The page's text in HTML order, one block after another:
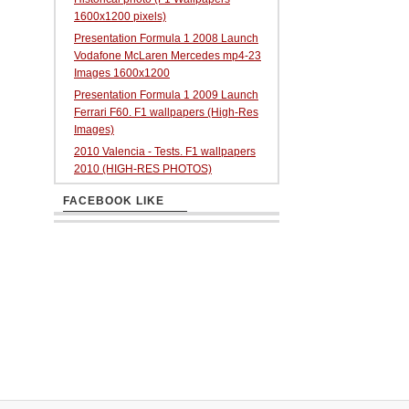
1600x1200 pixels)
Presentation Formula 1 2008 Launch
Vodafone McLaren Mercedes mp4-23
Images 1600x1200
Presentation Formula 1 2009 Launch
Ferrari F60. F1 wallpapers (High-Res
Images)
2010 Valencia - Tests. F1 wallpapers
2010 (HIGH-RES PHOTOS)
FACEBOOK LIKE